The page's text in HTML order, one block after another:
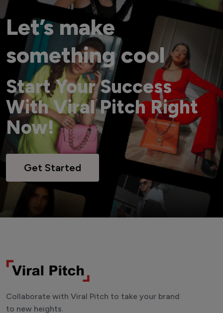
Let’s make
something cool
Start Your Success
With Viral Pitch Right
Now!
Get Started
Collaborate with Viral Pitch to take your brand
to new heights.